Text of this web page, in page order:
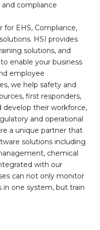
compliance
for EHS, Compliance,
HSI provides
solutions, and
enable your business
employee
we help safety and
first responders,
develop their workforce,
and operational
a unique partner that
solutions including
chemical
with our
can not only monitor
one system, but train